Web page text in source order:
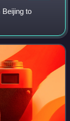
Beijing to